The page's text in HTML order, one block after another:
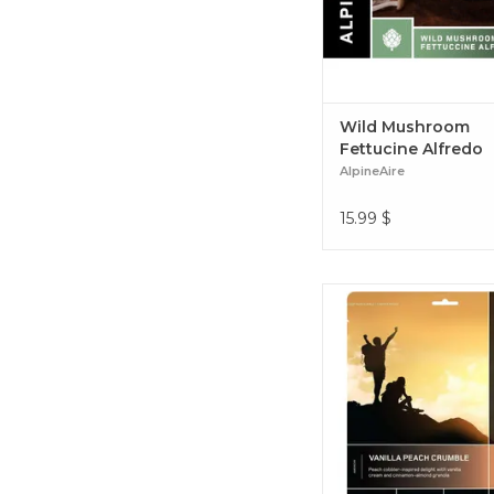
Wild Mushroom
Fettucine Alfredo
AlpineAire
15.99 $
Vanilla Peach